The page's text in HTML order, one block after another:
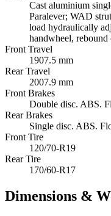
Cast aluminium
Paralever; WAD
load hydraulically
handwheel, rebound
Front Travel
1907.5 mm
Rear Travel
2007.9 mm
Front Brakes
Double disc. ABS.
Rear Brakes
Single disc. ABS.
Front Tire
120/70-R19
Rear Tire
170/60-R17
Dimensions &